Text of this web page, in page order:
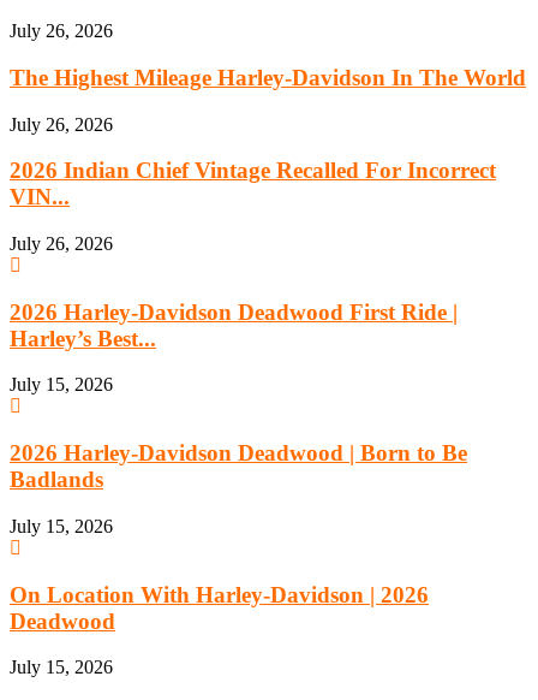
July 26, 2026
The Highest Mileage Harley-Davidson In The World
July 26, 2026
2026 Indian Chief Vintage Recalled For Incorrect
VIN...
July 26, 2026
2026 Harley-Davidson Deadwood First Ride |
Harley’s Best...
July 15, 2026
2026 Harley-Davidson Deadwood | Born to Be
Badlands
July 15, 2026
On Location With Harley-Davidson | 2026
Deadwood
July 15, 2026